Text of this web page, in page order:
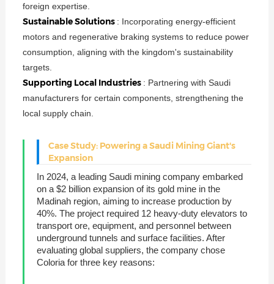
foreign expertise.
Sustainable Solutions : Incorporating energy-efficient
motors and regenerative braking systems to reduce power
consumption, aligning with the kingdom's sustainability
targets.
Supporting Local Industries : Partnering with Saudi
manufacturers for certain components, strengthening the
local supply chain.
Case Study: Powering a Saudi Mining Giant's
Expansion
In 2024, a leading Saudi mining company embarked
on a $2 billion expansion of its gold mine in the
Madinah region, aiming to increase production by
40%. The project required 12 heavy-duty elevators to
transport ore, equipment, and personnel between
underground tunnels and surface facilities. After
evaluating global suppliers, the company chose
Coloria for three key reasons: